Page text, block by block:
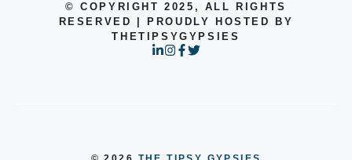
© COPYRIGHT 2025, ALL RIGHTS
RESERVED | PROUDLY HOSTED BY
THETIPSYGYPSIES